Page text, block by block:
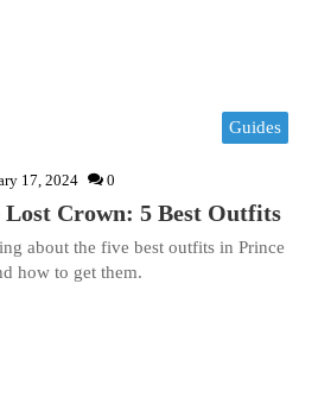
Guides
17, 2024 0
Lost Crown: 5 Best Outfits
about the five best outfits in Prince
how to get them.